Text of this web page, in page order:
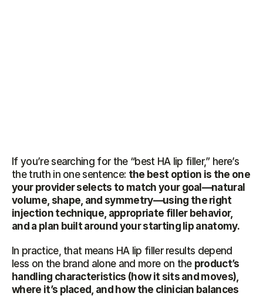
If you’re searching for the “best HA lip filler,” here’s
the truth in one sentence: the best option is the one
your provider selects to match your goal—natural
volume, shape, and symmetry—using the right
injection technique, appropriate filler behavior,
and a plan built around your starting lip anatomy.
In practice, that means HA lip filler results depend
less on the brand alone and more on the product’s
handling characteristics (how it sits and moves),
where it’s placed, and how the clinician balances